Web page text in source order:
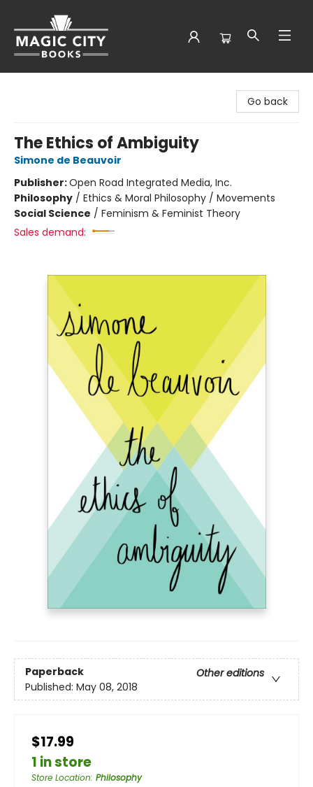
Go back
The Ethics of Ambiguity
Simone de Beauvoir
Publisher:Open Road Integrated Media, Inc.
Philosophy / Ethics & Moral Philosophy / Movements
Social Science / Feminism & Feminist Theory
Sales demand:
Paperback
Other editions
Published: May 08, 2018
$17.99
1 in store
Store Location: Philosophy